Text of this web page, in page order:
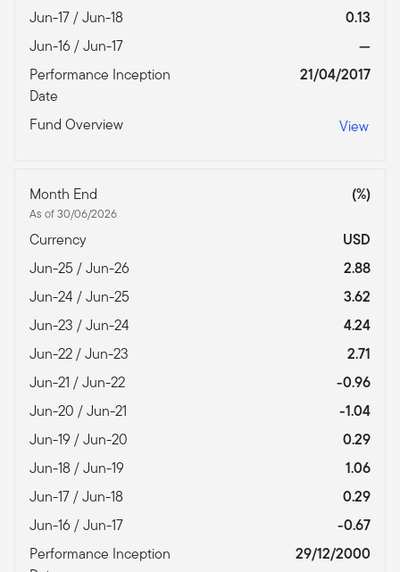
Jun-17 / Jun-18
0.13
Jun-16 / Jun-17
—
Performance Inception
Date
21/04/2017
Fund Overview View
Month End
As of 30/06/2026
(%)
Currency
USD
Jun-25 / Jun-26
2.88
Jun-24 / Jun-25
3.62
Jun-23 / Jun-24
4.24
Jun-22 / Jun-23
2.71
Jun-21 / Jun-22
-0.96
Jun-20 / Jun-21
-1.04
Jun-19 / Jun-20
0.29
Jun-18 / Jun-19
1.06
Jun-17 / Jun-18
0.29
Jun-16 / Jun-17
-0.67
Performance Inception
29/12/2000